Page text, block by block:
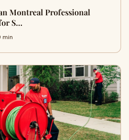
Montreal Professional
S…
min